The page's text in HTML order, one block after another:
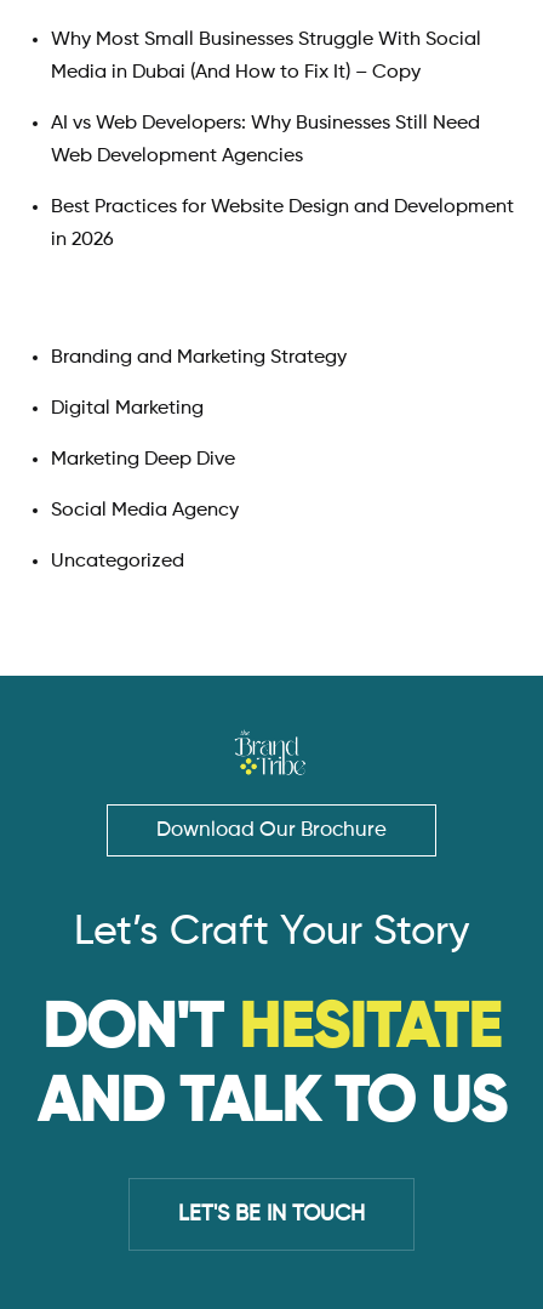
Why Most Small Businesses Struggle With Social
Media in Dubai (And How to Fix It) – Copy
AI vs Web Developers: Why Businesses Still Need
Web Development Agencies
Best Practices for Website Design and Development
in 2026
Branding and Marketing Strategy
Digital Marketing
Marketing Deep Dive
Social Media Agency
Uncategorized
Download Our Brochure
Let’s Craft Your Story
DON'T HESITATE
AND TALK TO US
LET'S BE IN TOUCH